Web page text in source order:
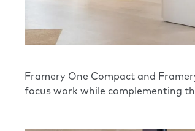
Framery One Compact and
focus work while complementing